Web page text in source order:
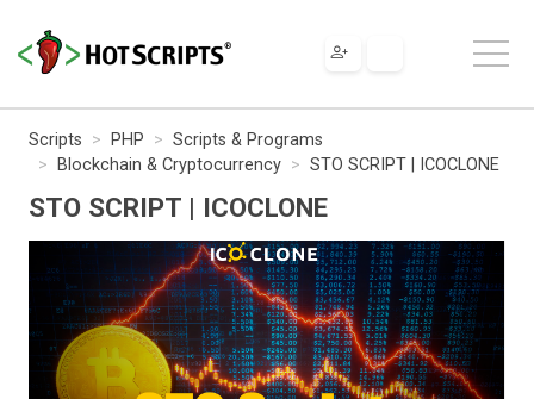
Scripts PHP
Scripts & Programs
Blockchain & Cryptocurrency
STO SCRIPT | ICOCLONE
STO SCRIPT | ICOCLONE